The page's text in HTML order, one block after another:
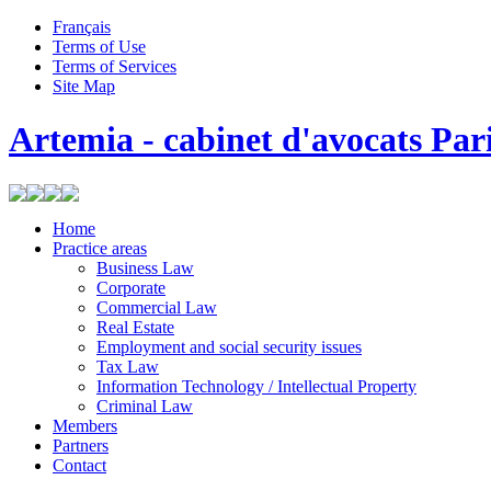
Français
Terms of Use
Terms of Services
Site Map
Artemia - cabinet d'avocats
Home
Practice areas
Business Law
Corporate
Commercial Law
Real Estate
Employment and social security issues
Tax Law
Information Technology / Intellectual Property
Criminal Law
Members
Partners
Contact